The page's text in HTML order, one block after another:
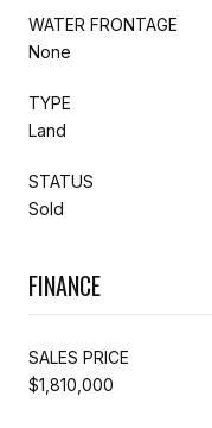
WATER FRONTAGE
None
TYPE
Land
STATUS
Sold
FINANCE
SALES PRICE
$1,810,000